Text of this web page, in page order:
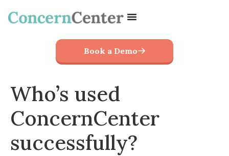
Book a Demo
Who’s used
ConcernCenter
successfully?